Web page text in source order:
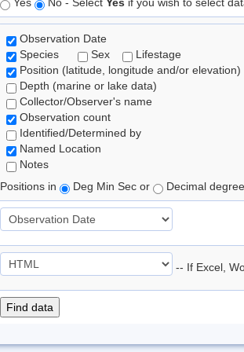
Observation Date
Species
Sex
Lifestage
Position (latitude, longitude and/or elevation)
Depth (marine or lake data)
Collector/Observer's name
Observation count
Identified/Determined by
Named Location
Notes
Positions in
Deg Min Sec or Decimal
-- If Excel,